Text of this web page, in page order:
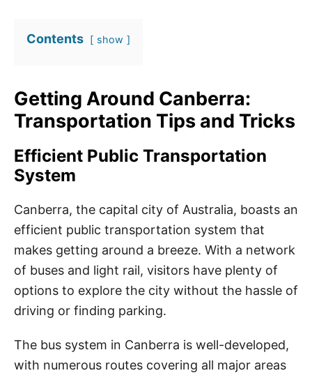
Contents show
Getting Around Canberra:
Transportation Tips and Tricks
Efficient Public Transportation
System
Canberra, the capital city of Australia, boasts an
efficient public transportation system that
makes getting around a breeze. With a network
of buses and light rail, visitors have plenty of
options to explore the city without the hassle of
driving or finding parking.
The bus system in Canberra is well-developed,
with numerous routes covering all major areas